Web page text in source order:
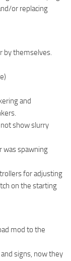
or replacing
by themselves.
and
show slurry
was spawning
for adjusting
on the starting
mod to the
signs, now they